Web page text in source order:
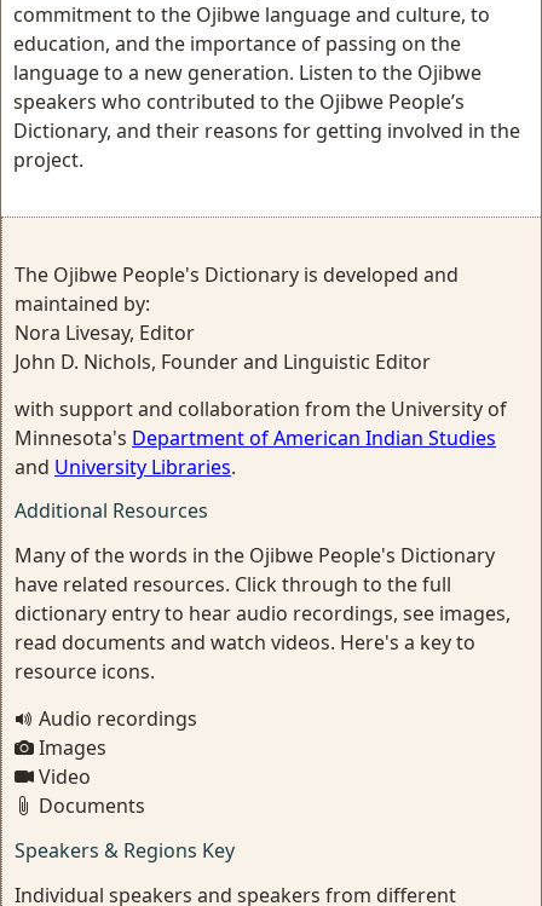
commitment to the Ojibwe language and culture, to
education, and the importance of passing on the
language to a new generation. Listen to the Ojibwe
speakers who contributed to the Ojibwe People’s
Dictionary, and their reasons for getting involved in the
project.
The Ojibwe People's Dictionary is developed and
maintained by:
Nora Livesay, Editor
John D. Nichols, Founder and Linguistic Editor
with support and collaboration from the University of
Minnesota's Department of American Indian Studies
and University Libraries.
Additional Resources
Many of the words in the Ojibwe People's Dictionary
have related resources. Click through to the full
dictionary entry to hear audio recordings, see images,
read documents and watch videos. Here's a key to
resource icons.
Audio recordings
Images
Video
Documents
Speakers & Regions Key
Individual speakers and speakers from different